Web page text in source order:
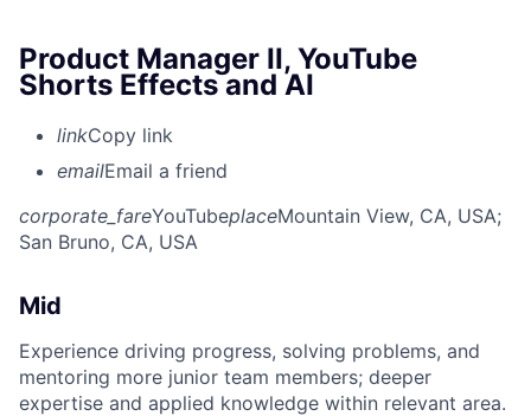
Product Manager II, YouTube
Shorts Effects and AI
linkCopy link
emailEmail a friend
corporate_fareYouTubeplaceMountain View, CA, USA;
San Bruno, CA, USA
Mid
Experience driving progress, solving problems, and
mentoring more junior team members; deeper
expertise and applied knowledge within relevant area.